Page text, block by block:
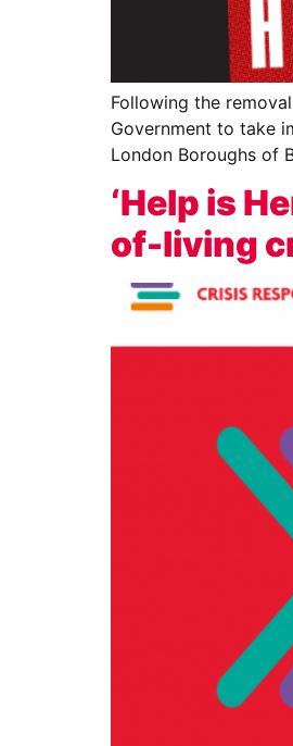
Following the
Government to take
London Boroughs of
‘Help is
of-living